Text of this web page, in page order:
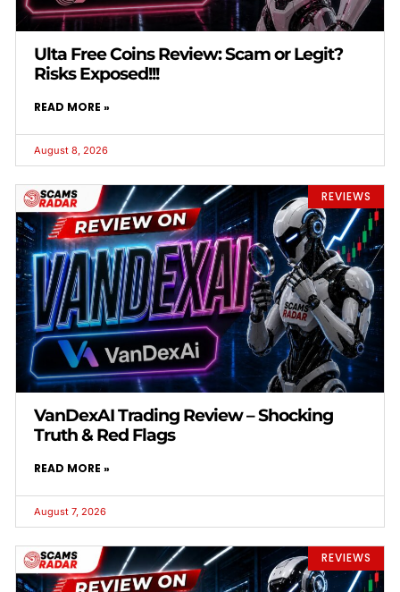
Ulta Free Coins Review: Scam or Legit?
Risks Exposed!!!
READ MORE »
August 8, 2026
REVIEWS
VanDexAI Trading Review – Shocking
Truth & Red Flags
READ MORE »
August 7, 2026
REVIEWS